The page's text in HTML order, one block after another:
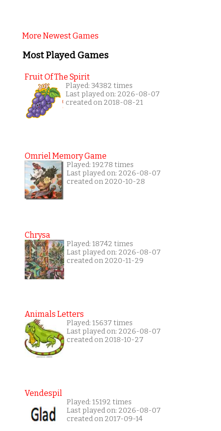
More Newest Games
Most Played Games
Fruit Of The Spirit
Played: 34382 times
Last played on: 2026-08-07
created on 2018-08-21
Omriel Memory Game
Played: 19278 times
Last played on: 2026-08-07
created on 2020-10-28
Chrysa
Played: 18742 times
Last played on: 2026-08-07
created on 2020-11-29
Animals Letters
Played: 15637 times
Last played on: 2026-08-07
created on 2018-10-27
Vendespil
Played: 15192 times
Last played on: 2026-08-07
created on 2017-09-14